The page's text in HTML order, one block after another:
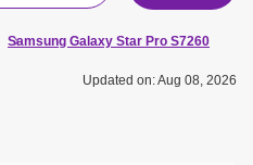
Samsung Galaxy Star Pro S7260
Updated on: Aug 08, 2026